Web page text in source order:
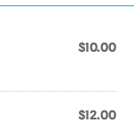
$10.00
$12.00